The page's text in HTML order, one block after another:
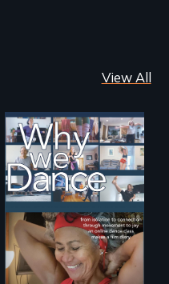
View All
Some people live
to dance. We
dance to live.